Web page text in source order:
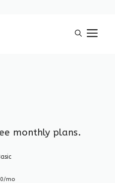
monthly plans.
mo